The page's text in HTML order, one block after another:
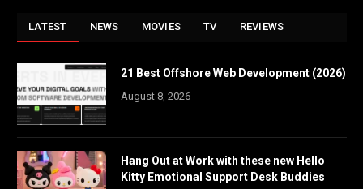
LATEST NEWS MOVIES TV REVIEWS
21 Best Offshore Web Development (2026)
August 8, 2026
Hang Out at Work with these new Hello
Kitty Emotional Support Desk Buddies